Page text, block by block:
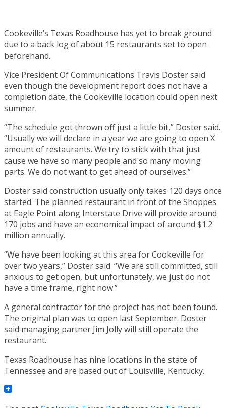
Cookeville’s Texas Roadhouse has yet to break ground
due to a back log of about 15 restaurants set to open
beforehand.
Vice President Of Communications Travis Doster said
even though the development report does not have a
completion date, the Cookeville location could open next
summer.
“The schedule got thrown off just a little bit,” Doster said.
“Usually we will declare in a year we are going to open X
amount of restaurants. We try to stick with that just
cause we have so many people and so many moving
parts. We do not want to get ahead of ourselves.”
Doster said construction usually only takes 120 days once
started. The planned restaurant in front of the Shoppes
at Eagle Point along Interstate Drive will provide around
170 jobs and have an economical impact of around $1.2
million annually.
“We have been looking at this area for Cookeville for
over two years,” Doster said. “We are still committed, still
anxious to get open, but unfortunately, we just do not
have a time frame, right now.”
A general contractor for the project has not been found.
The original plan was to open last September. Doster
said managing partner Jim Jolly will still operate the
restaurant.
Texas Roadhouse has nine locations in the state of
Tennessee and are based out of Louisville, Kentucky.